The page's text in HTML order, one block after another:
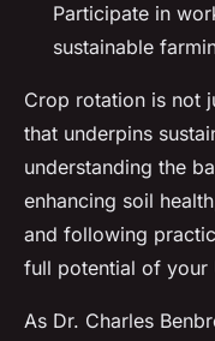
Participate in
sustainable
Crop rotation is not
that underpins
understanding the
enhancing soil
and following
full potential of your
As Dr. Charles